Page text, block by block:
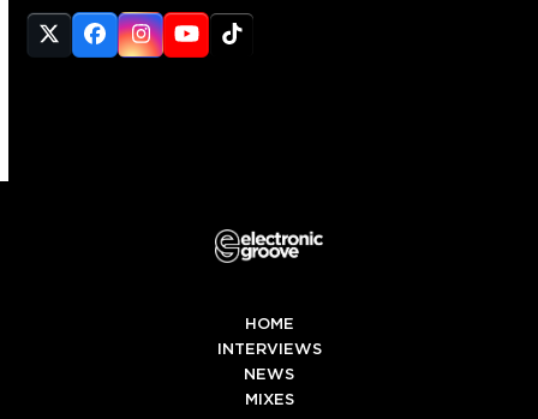
Twitter
(deprecated)
Facebook
Instagram
YouTube
Tiktok
HOME
INTERVIEWS
NEWS
MIXES